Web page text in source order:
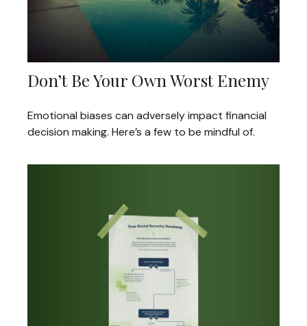
Don’t Be Your Own Worst Enemy
Emotional biases can adversely impact financial
decision making. Here’s a few to be mindful of.